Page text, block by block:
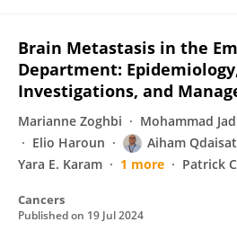
Brain Metastasis in the
Department:
Investigations, and
Marianne Zoghbi Mohammad
Elio Haroun
Aiham Qdaisat
Yara E. Karam
1 more Patrick
Cancers
Published on 19 Jul 2024